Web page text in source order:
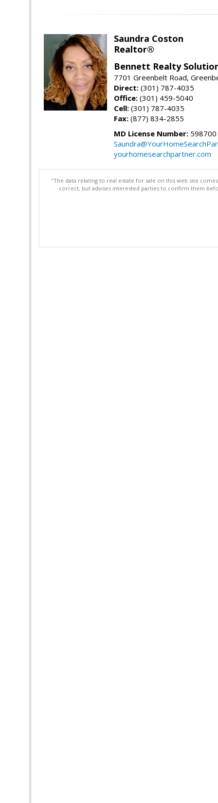
Saundra Coston
Realtor®
Bennett Realty
7701 Greenbelt Road,
Direct: (301) 787-4035
Office: (301) 459-5040
Cell: (301) 787-4035
Fax: (877) 834-2855
MD License Number: 598700
yourhomesearchpartner.com
"The data relating to real estate for sale on this web site
correct, but advises interested parties to confirm them